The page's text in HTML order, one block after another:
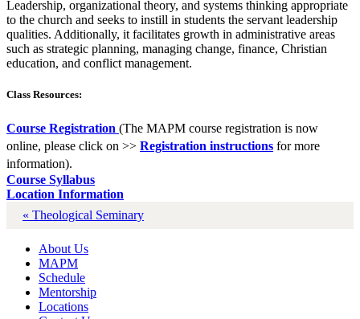
Leadership, organizational theory, and systems thinking appropriate
to the church and seeks to instill in students the servant leadership
qualities. Additionally, it facilitates growth in administrative areas
such as strategic planning, managing change, finance, Christian
education, and conflict management.
Class Resources:
Course Registration (The MAPM course registration is now
online, please click on >> Registration instructions for more
information).
Course Syllabus
Location Information
« Theological Seminary
About Us
MAPM
Schedule
Mentorship
Locations